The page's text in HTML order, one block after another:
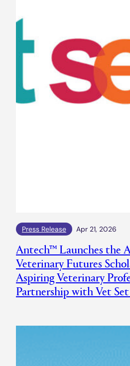
Press Release Apr 21, 2026
Antech™ Launches the
Veterinary Futures
Aspiring Veterinary
Partnership with Vet